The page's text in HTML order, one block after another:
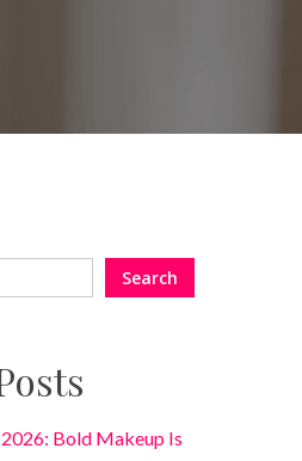
Search
Bold Makeup Is